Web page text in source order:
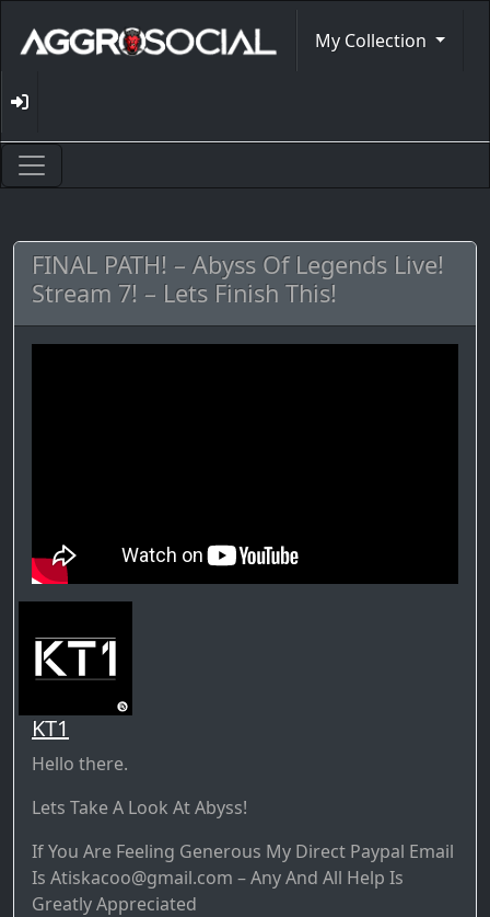
My Collection
FINAL PATH! – Abyss Of Legends Live!
Stream 7! – Lets Finish This!
KT1
Hello there.
Lets Take A Look At Abyss!
If You Are Feeling Generous My Direct Paypal Email
Is Atiskacoo@gmail.com – Any And All Help Is
Greatly Appreciated